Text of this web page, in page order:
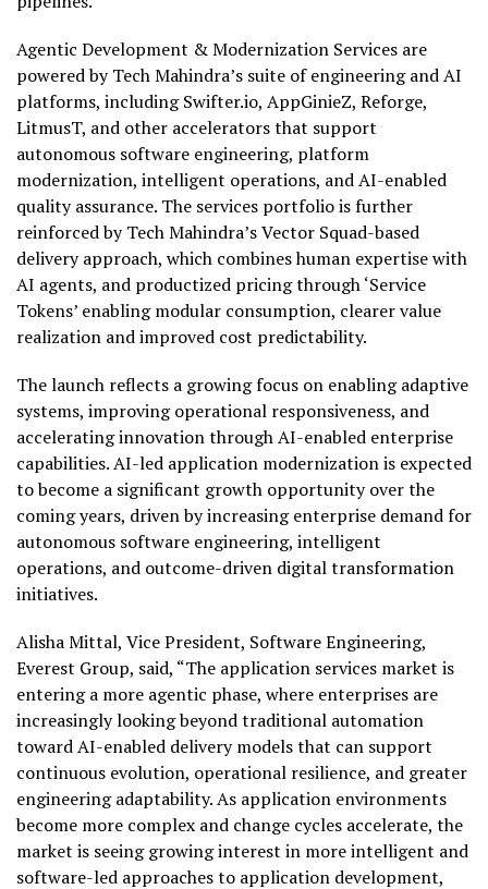
Agentic Development & Modernization Services are
powered by Tech Mahindra’s suite of engineering and AI
platforms, including Swifter.io, AppGinieZ, Reforge,
LitmusT, and other accelerators that support
autonomous software engineering, platform
modernization, intelligent operations, and AI-enabled
quality assurance. The services portfolio is further
reinforced by Tech Mahindra’s Vector Squad-based
delivery approach, which combines human expertise with
AI agents, and productized pricing through ‘Service
Tokens’ enabling modular consumption, clearer value
realization and improved cost predictability.
The launch reflects a growing focus on enabling adaptive
systems, improving operational responsiveness, and
accelerating innovation through AI-enabled enterprise
capabilities. AI-led application modernization is expected
to become a significant growth opportunity over the
coming years, driven by increasing enterprise demand for
autonomous software engineering, intelligent
operations, and outcome-driven digital transformation
initiatives.
Alisha Mittal, Vice President, Software Engineering,
Everest Group, said, “The application services market is
entering a more agentic phase, where enterprises are
increasingly looking beyond traditional automation
toward AI-enabled delivery models that can support
continuous evolution, operational resilience, and greater
engineering adaptability. As application environments
become more complex and change cycles accelerate, the
market is seeing growing interest in more intelligent and
software-led approaches to application development,